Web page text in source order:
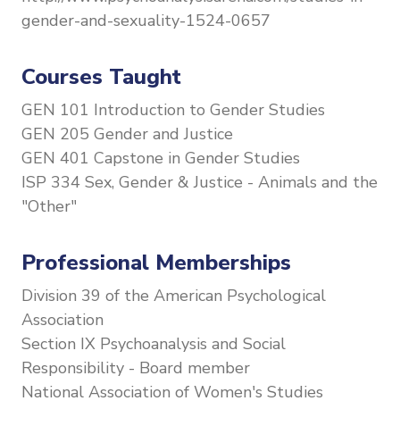
gender-and-sexuality-1524-0657
Courses Taught
GEN 101 Introduction to Gender Studies
GEN 205 Gender and Justice
GEN 401 Capstone in Gender Studies
ISP 334 Sex, Gender & Justice - Animals and the
"Other"
Professional Memberships
Division 39 of the American Psychological
Association
Section IX Psychoanalysis and Social
Responsibility - Board member
National Association of Women's Studies